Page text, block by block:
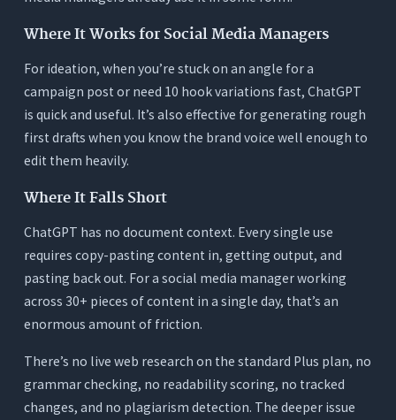
Where It Works for Social Media Managers
For ideation, when you’re stuck on an angle for a
campaign post or need 10 hook variations fast, ChatGPT
is quick and useful. It’s also effective for generating rough
first drafts when you know the brand voice well enough to
edit them heavily.
Where It Falls Short
ChatGPT has no document context. Every single use
requires copy-pasting content in, getting output, and
pasting back out. For a social media manager working
across 30+ pieces of content in a single day, that’s an
enormous amount of friction.
There’s no live web research on the standard Plus plan, no
grammar checking, no readability scoring, no tracked
changes, and no plagiarism detection. The deeper issue